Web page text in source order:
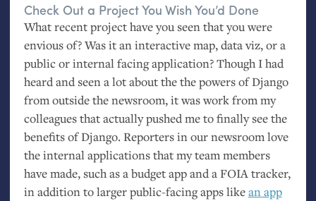
Check Out a Project You Wish You’d Done
What recent project have you seen that you were
envious of? Was it an interactive map, data viz, or a
public or internal facing application? Though I had
heard and seen a lot about the the powers of Django
from outside the newsroom, it was work from my
colleagues that actually pushed me to finally see the
benefits of Django. Reporters in our newsroom love
the internal applications that my team members
have made, such as a budget app and aFOIAtracker,
in addition to larger public-facing apps likean app